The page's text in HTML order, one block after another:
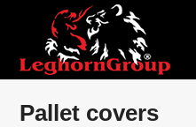
Pallet covers